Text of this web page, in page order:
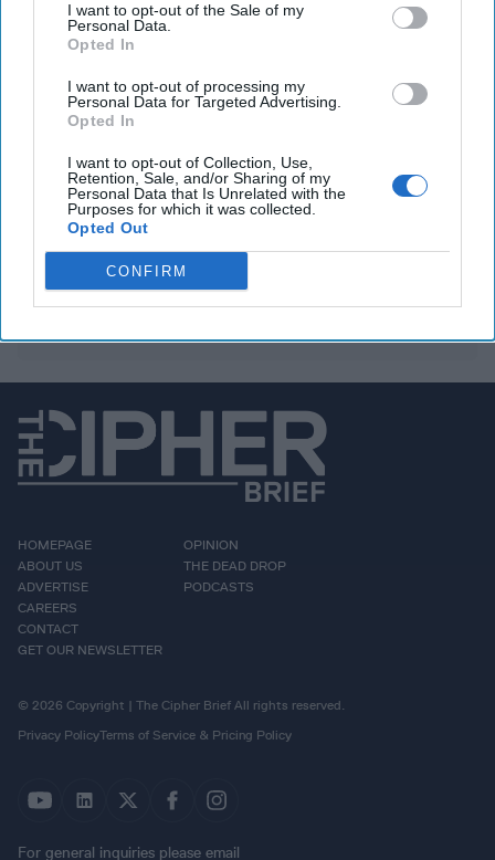
I want to opt-out of the Sale of my
Personal Data.
Opted In
I want to opt-out of processing my
Personal Data for Targeted Advertising.
Opted In
I want to opt-out of Collection, Use,
Retention, Sale, and/or Sharing of my
Personal Data that Is Unrelated with the
Purposes for which it was collected.
Opted Out
CONFIRM
You've reached subscriber-
only content
Unlock expert intelligence: your gateway to
exclusive security insights trusted by global
leaders
Unlock Expert Access
Already a subscriber? Log In
HOMEPAGE
ABOUT US
ADVERTISE
CAREERS
CONTACT
GET OUR NEWSLETTER
OPINION
THE DEAD DROP
PODCASTS
© 2026 Copyright | The Cipher Brief All rights reserved.
Privacy PolicyTerms of Service & Pricing Policy
For general inquiries please email